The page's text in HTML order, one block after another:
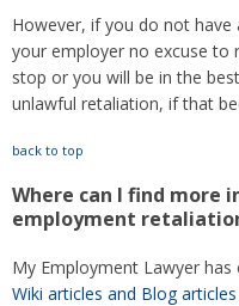
However, if you do not
your employer no excuse to
stop or you will be in the
unlawful retaliation, if that
back to top
Where can I find
employment
My Employment Lawyer has
Wiki articles and Blog